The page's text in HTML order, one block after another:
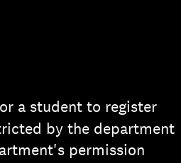
a student to register
by the department
permission